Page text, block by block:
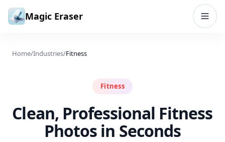
Skip to content
Magic Eraser
Home/Industries/Fitness
Fitness
Clean, Professional Fitness
Photos in Seconds